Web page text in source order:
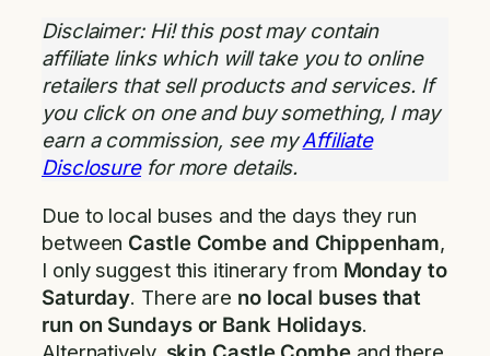
Disclaimer: Hi! this post may contain
affiliate links which will take you to online
retailers that sell products and services. If
you click on one and buy something, I may
earn a commission, see myAffiliate
Disclosurefor more details.
Due to local buses and the days they run
between Castle Combe and Chippenham,
I only suggest this itinerary from Monday to
Saturday. There are no local buses that
run on Sundays or Bank Holidays.